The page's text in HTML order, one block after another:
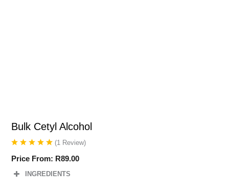
Bulk Cetyl Alcohol
(1 Review)
Price From: R89.00
INGREDIENTS